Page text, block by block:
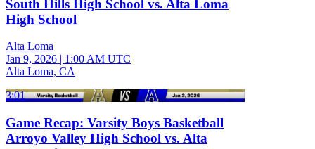
South Hills High School vs. Alta Loma
High School
Alta Loma
Jan 9, 2026 | 1:00 AM UTC
Alta Loma, CA
3:01
Game Recap: Varsity Boys Basketball
Arroyo Valley High School vs. Alta